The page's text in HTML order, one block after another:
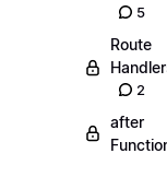
5
Route
2
after